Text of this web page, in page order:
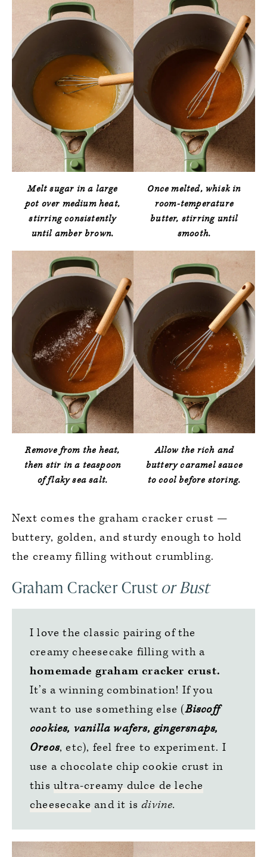
Melt sugar in a large
pot over medium heat,
stirring consistently
until amber brown.
Once melted, whisk in
room-temperature
butter, stirring until
smooth.
Remove from the heat,
then stir in a teaspoon
of flaky sea salt.
Allow the rich and
buttery caramel sauce
to cool before storing.
Next comes the graham cracker crust —
buttery, golden, and sturdy enough to hold
the creamy filling without crumbling.
Graham Cracker Crustor Bust
I love the classic pairing of the
creamy cheesecake filling with a
homemade graham cracker crust.
It’s a winning combination! If you
want to use something else (Biscoff
cookies, vanilla wafers, gingersnaps,
Oreos, etc), feel free to experiment. I
use a chocolate chip cookie crust in
this ultra-creamy dulce de leche
cheesecake and it isdivine.